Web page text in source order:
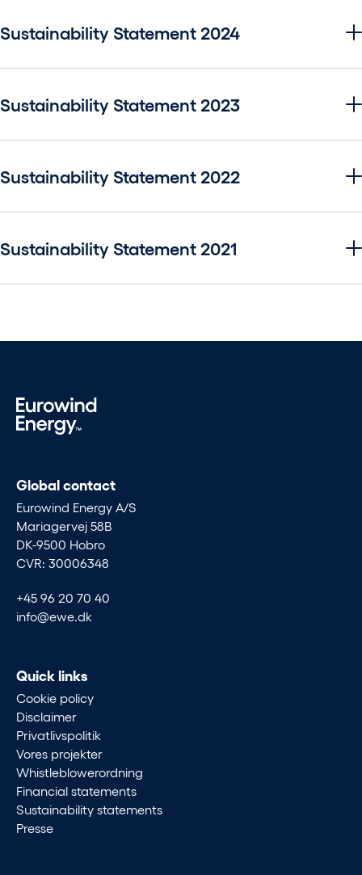
Sustainability Statement 2024
Sustainability Statement 2023
Sustainability Statement 2022
Sustainability Statement 2021
Global contact
Eurowind Energy A/S
Mariagervej 58B
DK-9500 Hobro
CVR: 30006348
+45 96 20 70 40
info@ewe.dk
Quick links
Cookie policy
Disclaimer
Privatlivspolitik
Vores projekter
Whistleblowerordning
Financial statements
Sustainability statements
Presse